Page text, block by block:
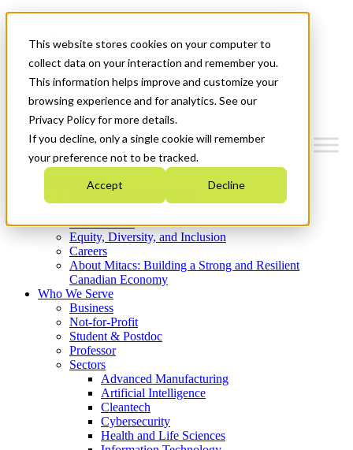
This website stores cookies on your computer to
collect data on your interaction and remember you.
This information helps improve and customize your
browsing experience and for analytics. See our
Privacy Policy for more details.
If you decline, only a single cookie will remember
your preference not to be tracked.
Accept Decline
News & Events
Get Started
Menu
Who We Are
Strategic Plan 2026-2030
What We Do
Equity, Diversity, and Inclusion
Careers
About Mitacs: Building a Strong and Resilient
Canadian Economy
Who We Serve
Business
Not-for-Profit
Student & Postdoc
Professor
Sectors
Advanced Manufacturing
Artificial Intelligence
Cleantech
Cybersecurity
Health and Life Sciences